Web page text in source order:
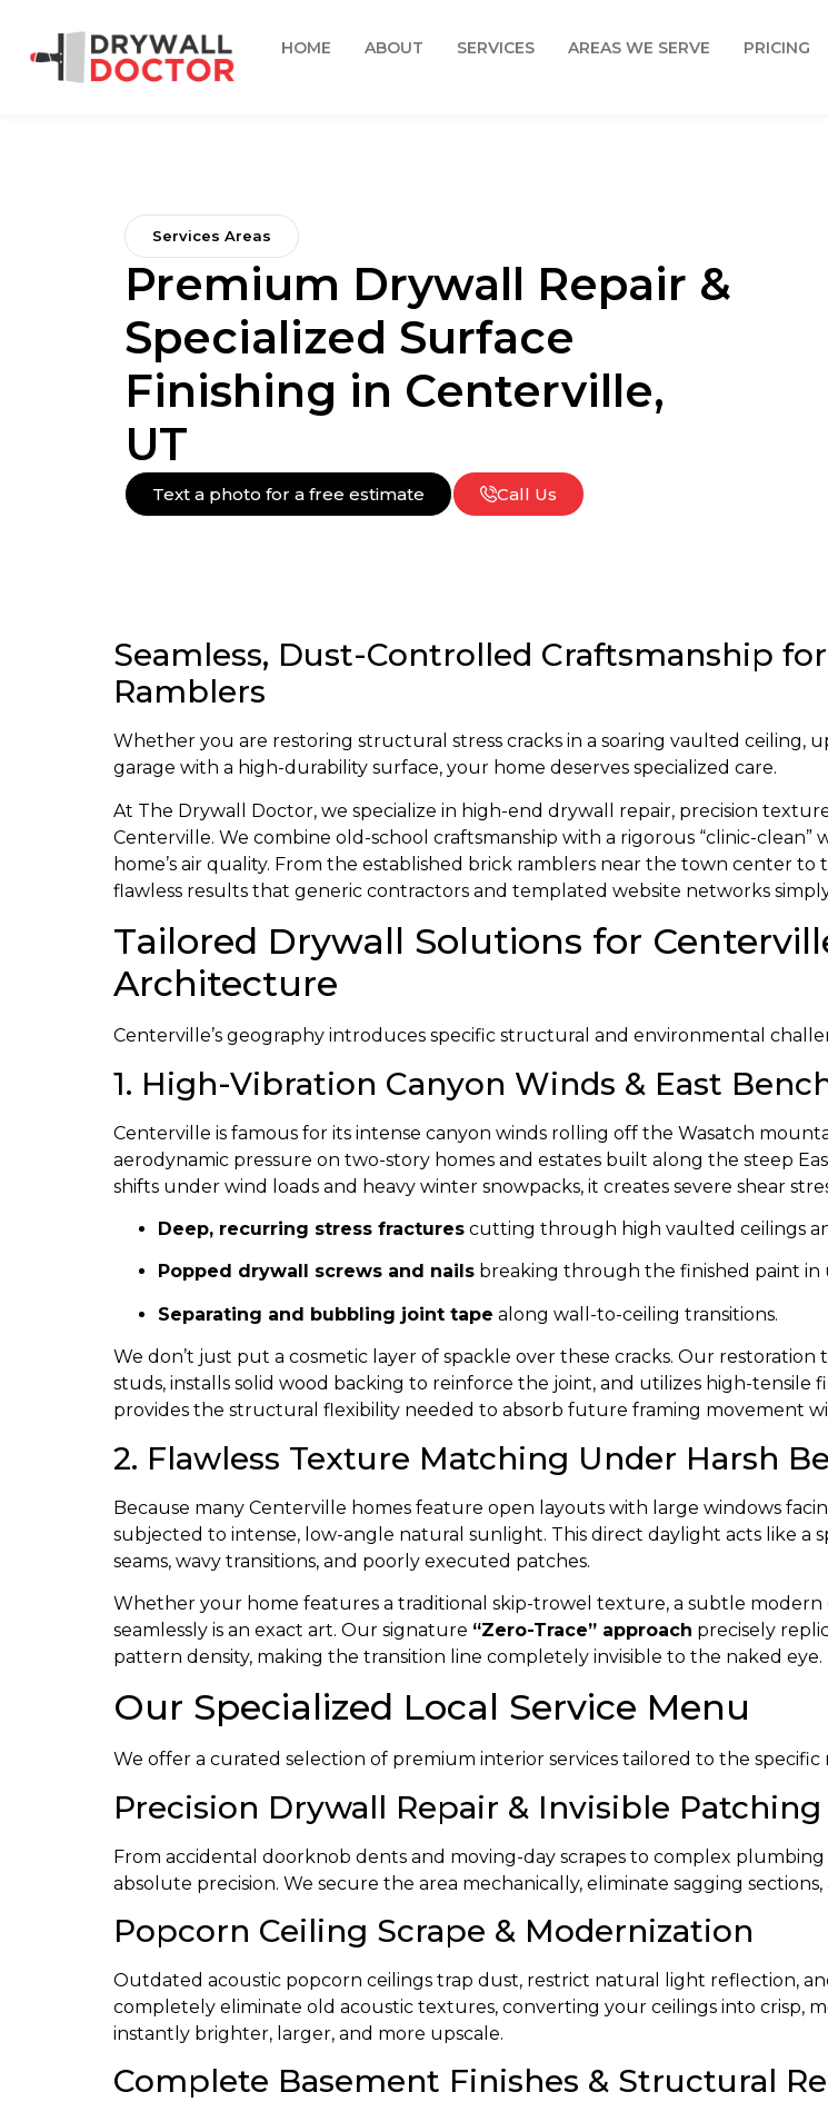
HOME ABOUT SERVICES AREAS WE SERVE PRICING
Services Areas
Premium Drywall Repair &
Specialized Surface
Finishing in Centerville,
UT
Text a photo for a free estimate Call Us
Seamless, Dust-Controlled Craftsmanship
Ramblers
Whether you are restoring structural stress cracks in a soaring vaulted ceiling,
garage with a high-durability surface, your home deserves specialized care.
At The Drywall Doctor, we specialize in high-end drywall repair, precision
Centerville. We combine old-school craftsmanship with a rigorous “clinic-
home’s air quality. From the established brick ramblers near the town center
flawless results that generic contractors and templated website networks
Tailored Drywall Solutions for
Architecture
Centerville’s geography introduces specific structural and environmental
1. High-Vibration Canyon Winds & East
Centerville is famous for its intense canyon winds rolling off the Wasatch
aerodynamic pressure on two-story homes and estates built along the steep
shifts under wind loads and heavy winter snowpacks, it creates severe shear
Deep, recurring stress fractures cutting through high vaulted ceilings
Popped drywall screws and nails breaking through the finished paint in
Separating and bubbling joint tape along wall-to-ceiling transitions.
We don’t just put a cosmetic layer of spackle over these cracks. Our
studs, installs solid wood backing to reinforce the joint, and utilizes high-tensile
provides the structural flexibility needed to absorb future framing movement
2. Flawless Texture Matching Under Harsh
Because many Centerville homes feature open layouts with large windows
subjected to intense, low-angle natural sunlight. This direct daylight acts like
seams, wavy transitions, and poorly executed patches.
Whether your home features a traditional skip-trowel texture, a subtle modern
seamlessly is an exact art. Our signature “Zero-Trace” approach precisely
pattern density, making the transition line completely invisible to the naked eye.
Our Specialized Local Service Menu
We offer a curated selection of premium interior services tailored to the
Precision Drywall Repair & Invisible Patching
From accidental doorknob dents and moving-day scrapes to complex
absolute precision. We secure the area mechanically, eliminate sagging
Popcorn Ceiling Scrape & Modernization
Outdated acoustic popcorn ceilings trap dust, restrict natural light reflection,
completely eliminate old acoustic textures, converting your ceilings into crisp,
instantly brighter, larger, and more upscale.
Complete Basement Finishes & Structural